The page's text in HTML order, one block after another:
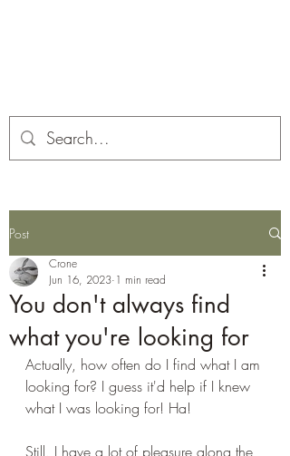
Post
You don't always find
what you're looking for
Crone
Jun 16, 2023 1 min read
Actually, how often do I find what I am
looking for? I guess it'd help if I knew
what I was looking for! Ha!
Still, I have a lot of pleasure along the